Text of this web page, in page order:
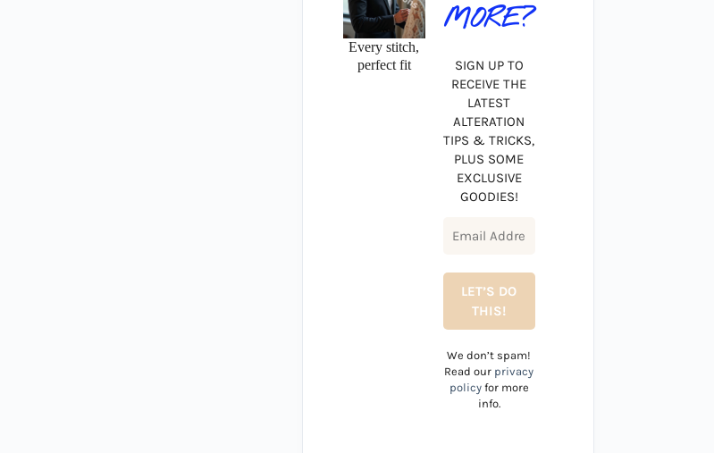
Every stitch,
perfect fit
MORE?
SIGN UP TO
RECEIVE THE
LATEST
ALTERATION
TIPS & TRICKS,
PLUS SOME
EXCLUSIVE
GOODIES!
We don’t spam!
Read our privacy
policyfor more
info.